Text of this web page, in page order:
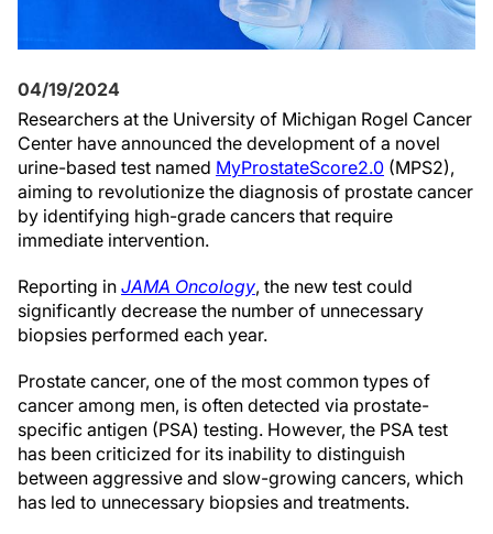
04/19/2024
Researchers at the University of Michigan Rogel Cancer
Center have announced the development of a novel
urine-based test named MyProstateScore2.0 (MPS2),
aiming to revolutionize the diagnosis of prostate cancer
by identifying high-grade cancers that require
immediate intervention.
Reporting in JAMA Oncology, the new test could
significantly decrease the number of unnecessary
biopsies performed each year.
Prostate cancer, one of the most common types of
cancer among men, is often detected via prostate-
specific antigen (PSA) testing. However, the PSA test
has been criticized for its inability to distinguish
between aggressive and slow-growing cancers, which
has led to unnecessary biopsies and treatments.